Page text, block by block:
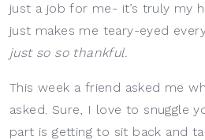
just a job for me- it’s truly my
just makes me teary-eyed
just so so thankful.
This week a friend asked me
asked. Sure, I love to snuggle
part is getting to sit back and